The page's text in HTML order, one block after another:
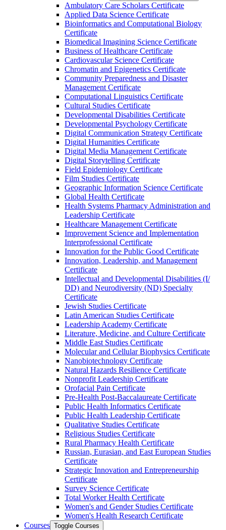
Ambulatory Care Scholars Certificate
Applied Data Science Certificate
Bioinformatics and Computational Biology
Certificate
Biomedical Imagining Science Certificate
Business of Healthcare Certificate
Cardiovascular Science Certificate
Chromatin and Epigenetics Certificate
Community Preparedness and Disaster
Management Certificate
Computational Linguistics Certificate
Cultural Studies Certificate
Developmental Disabilities Certificate
Developmental Psychology Certificate
Digital Communication Strategy Certificate
Digital Humanities Certificate
Digital Media Management Certificate
Digital Storytelling Certificate
Field Epidemiology Certificate
Film Studies Certificate
Geographic Information Science Certificate
Global Health Certificate
Health Systems Pharmacy Administration and
Leadership Certificate
Healthcare Management Certificate
Improvement Science and Implementation
Interprofessional Certificate
Innovation for the Public Good Certificate
Innovation, Leadership, and Management
Certificate
Intellectual and Developmental Disabilities (I/​
DD) and Neurodiversity (ND) Specialty
Certificate
Jewish Studies Certificate
Latin American Studies Certificate
Leadership Academy Certificate
Literature, Medicine, and Culture Certificate
Middle East Studies Certificate
Molecular and Cellular Biophysics Certificate
Nanobiotechnology Certificate
Natural Hazards Resilience Certificate
Nonprofit Leadership Certificate
Orofacial Pain Certificate
Pre-​Health Post-​Baccalaureate Certificate
Public Health Informatics Certificate
Public Health Leadership Certificate
Qualitative Studies Certificate
Religious Studies Certificate
Rural Pharmacy Health Certificate
Russian, Eurasian, and East European Studies
Certificate
Strategic Innovation and Entrepreneurship
Certificate
Survey Science Certificate
Total Worker Health Certificate
Women's and Gender Studies Certificate
Women's Health Research Certificate
Courses Toggle Courses